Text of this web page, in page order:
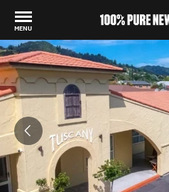
MENU
Back to my results